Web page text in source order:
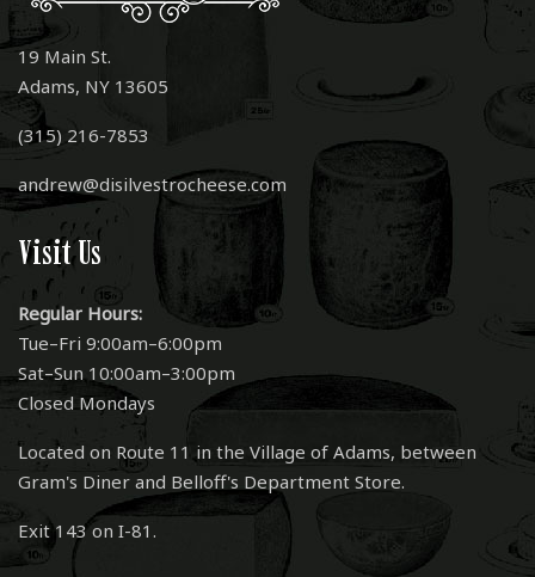
19 Main St.
Adams, NY 13605
(315) 216-7853
andrew@disilvestrocheese.com
Visit Us
Regular Hours:
Tue–Fri 9:00am–6:00pm
Sat–Sun 10:00am–3:00pm
Closed Mondays
Located on Route 11 in the Village of Adams, between
Gram's Diner and Belloff's Department Store.
Exit 143 on I-81.